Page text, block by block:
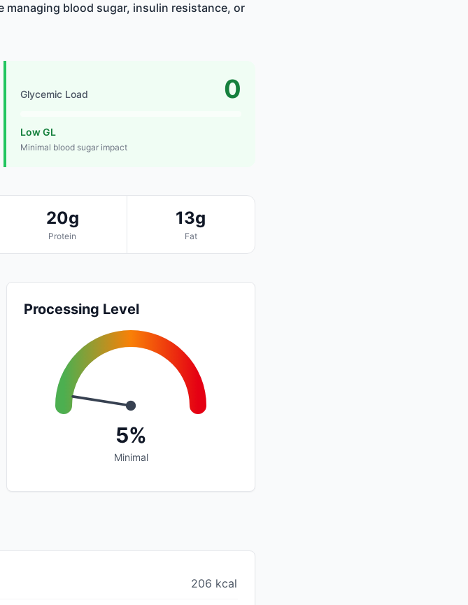
managing blood sugar, insulin resistance, or
Glycemic Load 0
Low GL
Minimal blood sugar impact
20g
Protein
13g
Fat
Processing Level
5%
Minimal
206 kcal